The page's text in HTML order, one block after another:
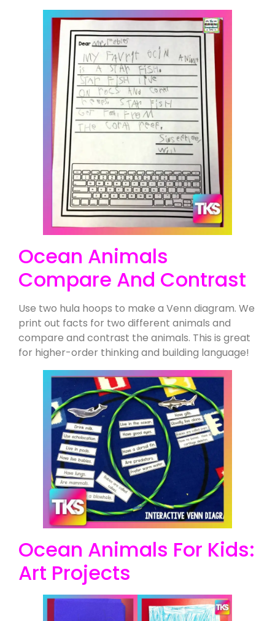
Ocean Animals
Compare And Contrast
Use two hula hoops to make a Venn diagram. We
print out facts for two different animals and
compare and contrast the animals. This is great
for higher-order thinking and building language!
Ocean Animals For Kids:
Art Projects